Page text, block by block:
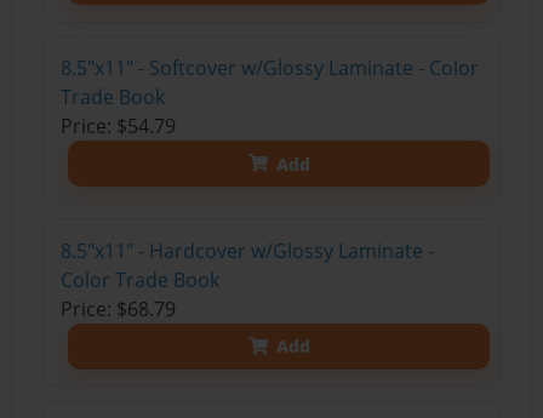
8.5"x11" - Softcover w/Glossy Laminate - Color
Trade Book
Price: $54.79
Add
8.5"x11" - Hardcover w/Glossy Laminate -
Color Trade Book
Price: $68.79
Add